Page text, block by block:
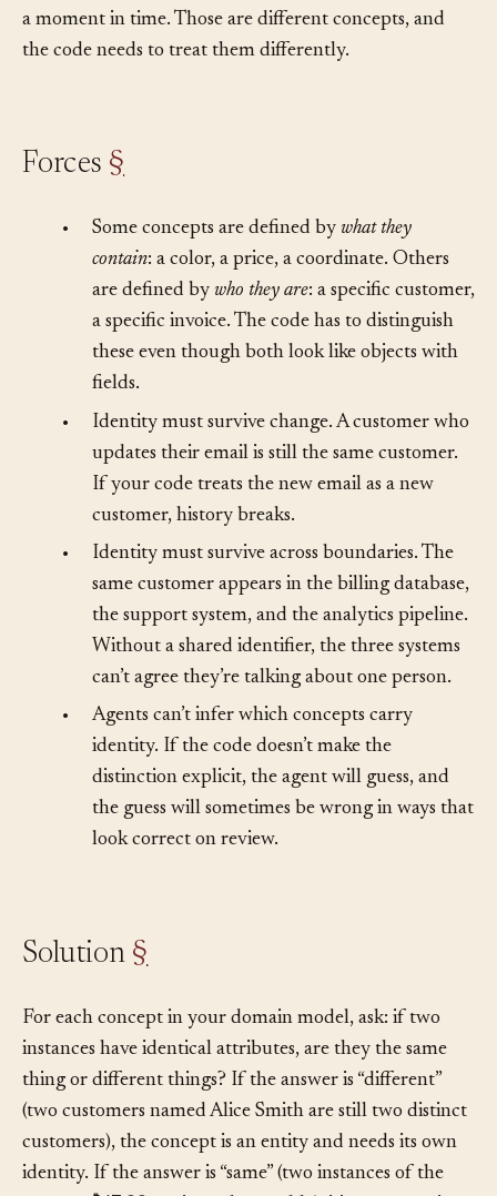
persists through change or a snapshot of information at
a moment in time. Those are different concepts, and
Some concepts are defined bywhat they
contain: a color, a price, a coordinate. Others
are defined bywho they are: a specific customer,
a specific invoice. The code has to distinguish
these even though both look like objects with
fields.
Identity must survive change. A customer who
updates their email is still the same customer.
If your code treats the new email as a new
customer, history breaks.
Identity must survive across boundaries. The
same customer appears in the billing database,
the support system, and the analytics pipeline.
Without a shared identifier, the three systems
can’t agree they’re talking about one person.
Agents can’t infer which concepts carry
identity. If the code doesn’t make the
distinction explicit, the agent will guess, and
the guess will sometimes be wrong in ways that
For each concept in your domain model, ask: if two
instances have identical attributes, are they the same
thing or different things? If the answer is “different”
(two customers named Alice Smith are still two distinct
customers), the concept is an entity and needs its own